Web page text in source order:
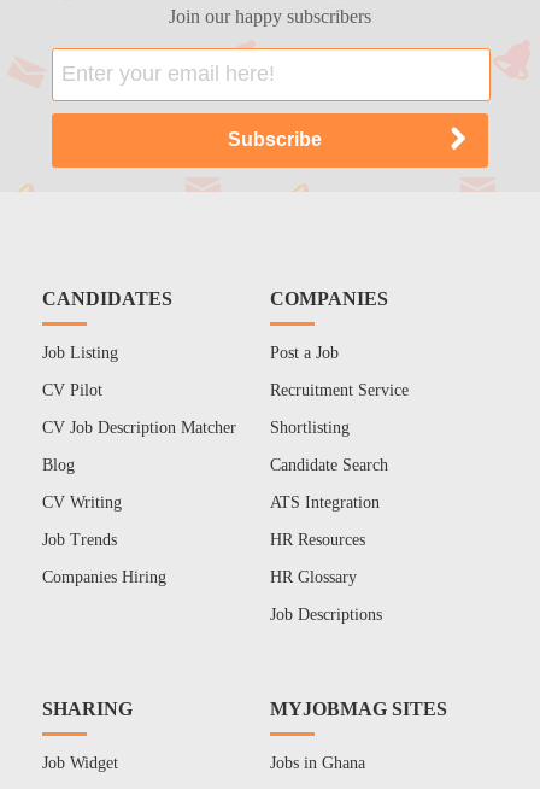
Join our happy subscribers
CANDIDATES
Job Listing
CV Pilot
CV Job Description Matcher
Blog
CV Writing
Job Trends
Companies Hiring
COMPANIES
Post a Job
Recruitment Service
Shortlisting
Candidate Search
ATS Integration
HR Resources
HR Glossary
Job Descriptions
SHARING
Job Widget
MYJOBMAG SITES
Jobs in Ghana